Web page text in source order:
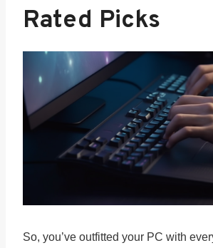
Rated Picks
So, you’ve outfitted your PC with